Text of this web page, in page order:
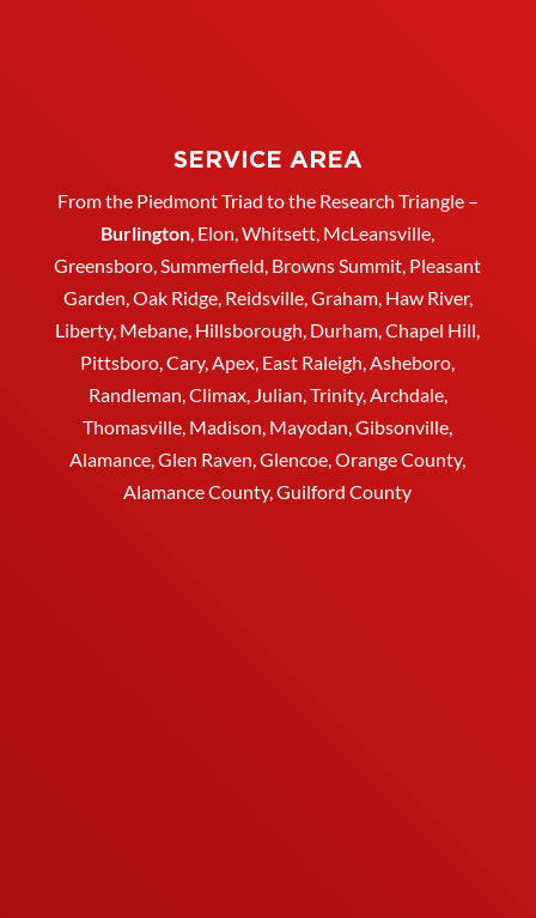
SERVICE AREA
From the Piedmont Triad to the Research Triangle –
Burlington Elon ,Whitsett , McLeansville,
Greensboro , Summerfield, Browns Summit, Pleasant
Garden, Oak Ridge, Reidsville, Graham, Haw River,
Liberty, Mebane Hillsborough Durham , Chapel Hill,
Pittsboro, Cary, Apex, East Raleigh, Asheboro
Randleman, Climax, Julian, Trinity, Archdale,
Thomasville , Madison, Mayodan, Gibsonville,
Alamance, Glen Raven, Glencoe, Orange County,
Alamance County, Guilford County